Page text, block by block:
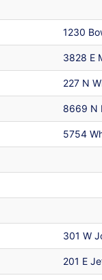
1230
3828 E
227 N
8669 N
5754
301 W
201 E